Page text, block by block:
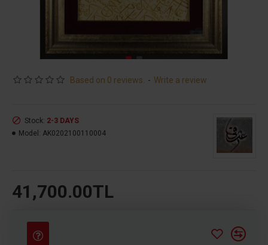
Based on 0 reviews. - Write a review
41,700.00TL
Stock: 2-3 DAYS
Model: AK0202100110004